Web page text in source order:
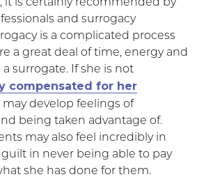
it is certainly recommended by
and surrogacy
is a complicated process
a great deal of time, energy and
surrogate. If she is not
compensated for her
may develop feelings of
being taken advantage of.
may also feel incredibly in
in never being able to pay
she has done for them.